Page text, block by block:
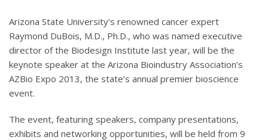
Arizona State University’s renowned cancer expert
Raymond DuBois, M.D., Ph.D., who was named executive
director of the Biodesign Institute last year, will be the
keynote speaker at the Arizona Bioindustry Association’s
AZBio Expo 2013, the state’s annual premier bioscience
event.
The event, featuring speakers, company presentations,
exhibits and networking opportunities, will be held from 9